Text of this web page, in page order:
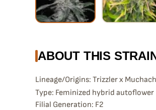
ABOUT THIS
Lineage/Origins: Trizzler x
Type: Feminized hybrid autoflower
Filial Generation: F2